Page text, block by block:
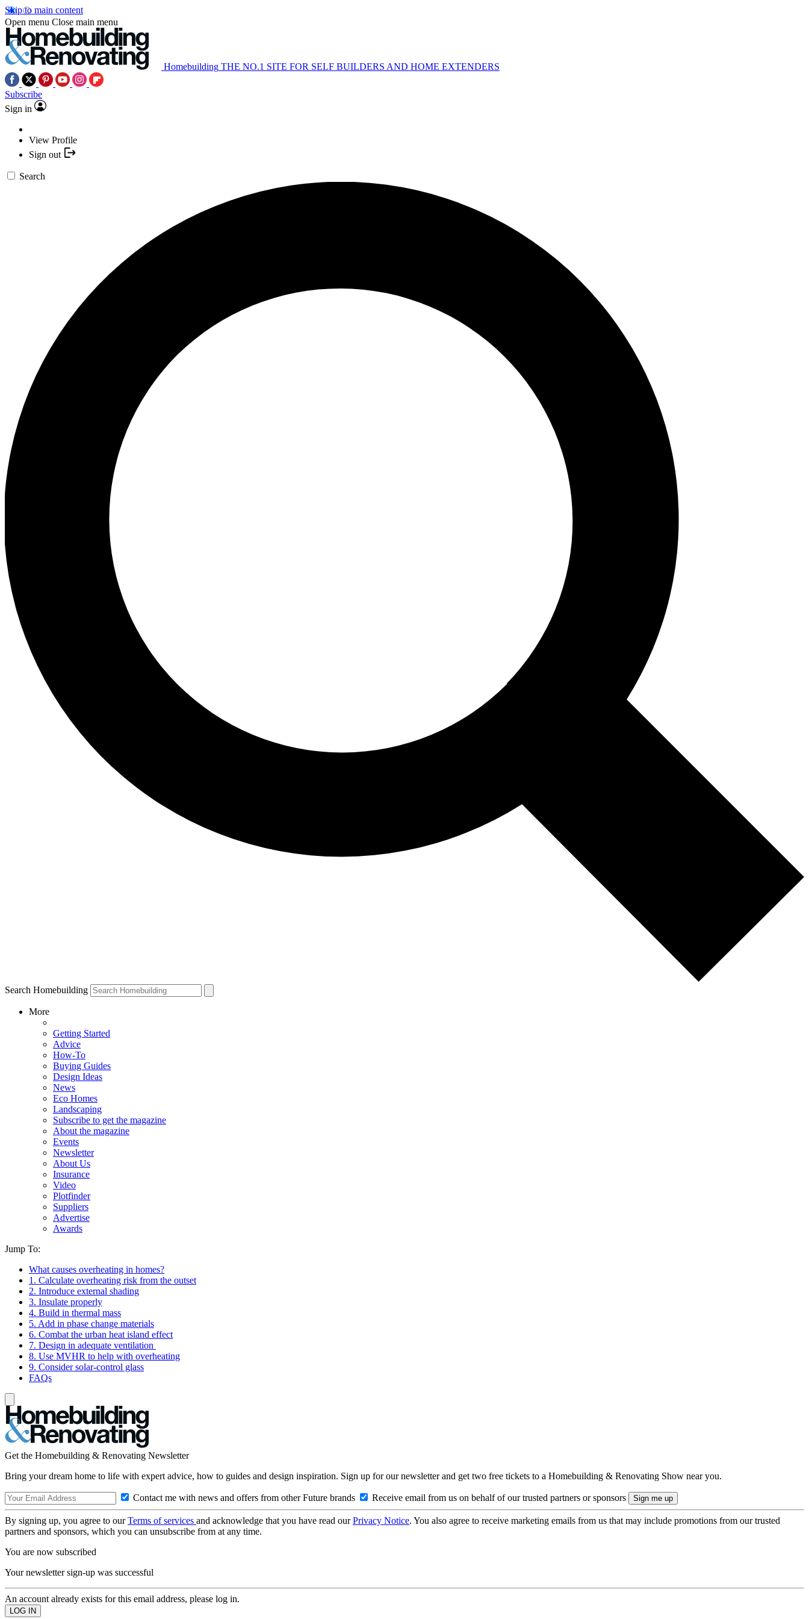
Skip to main content
Open menu Close main menu
Homebuilding THE NO.1 SITE FOR SELF BUILDERS AND HOME EXTENDERS
Subscribe
Sign in
View Profile
Sign out
Search
Search Homebuilding
More
Getting Started
Advice
How-To
Buying Guides
Design Ideas
News
Eco Homes
Landscaping
Subscribe to get the magazine
About the magazine
Events
Newsletter
About Us
Insurance
Video
Plotfinder
Suppliers
Advertise
Awards
Jump To:
What causes overheating in homes?
1. Calculate overheating risk from the outset
2. Introduce external shading
3. Insulate properly
4. Build in thermal mass
5. Add in phase change materials
6. Combat the urban heat island effect
7. Design in adequate ventilation
8. Use MVHR to help with overheating
9. Consider solar-control glass
FAQs
Get the Homebuilding & Renovating Newsletter
Bring your dream home to life with expert advice, how to guides and design inspiration. Sign up for our newsletter and get two free tickets to a Homebuilding & Renovating Show near you.
Contact me with news and offers from other Future brands Receive email from us on behalf of our trusted partners or sponsors
By signing up, you agree to ourTerms of services and acknowledge that you have read ourPrivacy Notice. You also agree to receive marketing emails from us that may include promotions from our trusted
partners and sponsors, which you can unsubscribe from at any time.
You are now subscribed
Your newsletter sign-up was successful
An account already exists for this email address, please log in.